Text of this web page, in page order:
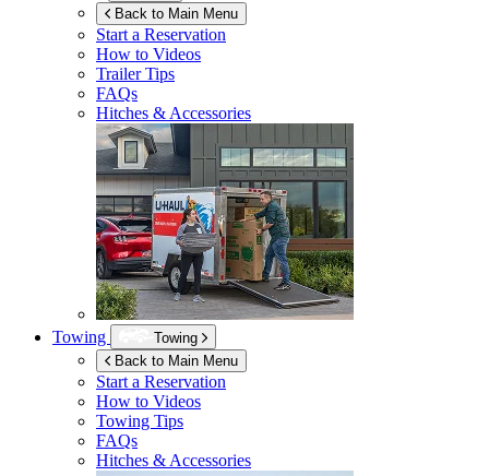
Back to Main Menu
Start a Reservation
How to Videos
Trailer Tips
FAQs
Hitches & Accessories
Towing
Towing
Back to Main Menu
Start a Reservation
How to Videos
Towing Tips
FAQs
Hitches & Accessories